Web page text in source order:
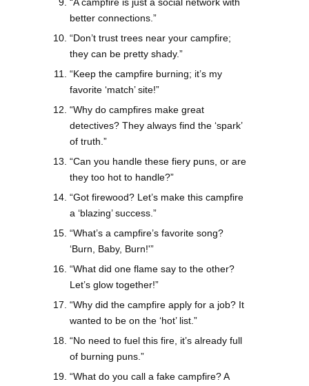
better connections.”
“Don’t trust trees near your campfire;
they can be pretty shady.”
“Keep the campfire burning; it’s my
favorite ‘match’ site!”
“Why do campfires make great
detectives? They always find the ‘spark’
of truth.”
“Can you handle these fiery puns, or are
they too hot to handle?”
“Got firewood? Let’s make this campfire
a ‘blazing’ success.”
“What’s a campfire’s favorite song?
‘Burn, Baby, Burn!'”
“What did one flame say to the other?
Let’s glow together!”
“Why did the campfire apply for a job? It
wanted to be on the ‘hot’ list.”
“No need to fuel this fire, it’s already full
of burning puns.”
“What do you call a fake campfire? A